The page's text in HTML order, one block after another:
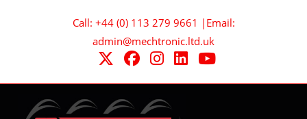
Call: +44 (0) 113 279 9661 |Email:
admin@mechtronic.ltd.uk